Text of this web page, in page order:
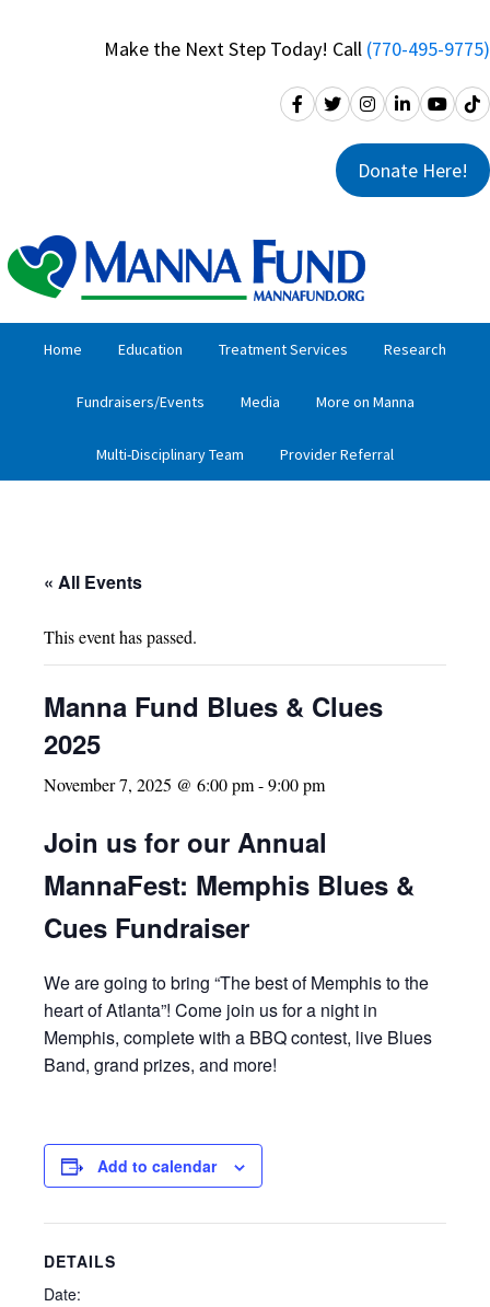
Make the Next Step Today! Call (770-495-9775)
Donate Here!
Home Education Treatment Services Research
Fundraisers/Events Media More on Manna
Multi-Disciplinary Team Provider Referral
« All Events
This event has passed.
Manna Fund Blues & Clues
2025
November 7, 2025 @ 6:00 pm-9:00 pm
Join us for our Annual
MannaFest: Memphis Blues &
Cues Fundraiser
We are going to bring “The best of Memphis to the
heart of Atlanta”! Come join us for a night in
Memphis, complete with a BBQ contest, live Blues
Band, grand prizes, and more!
Add to calendar
DETAILS
Date: